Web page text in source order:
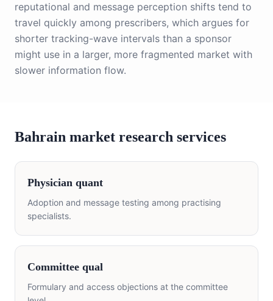
reputational and message perception shifts tend to
travel quickly among prescribers, which argues for
shorter tracking-wave intervals than a sponsor
might use in a larger, more fragmented market with
slower information flow.
Bahrain market research services
Physician quant
Adoption and message testing among practising
specialists.
Committee qual
Formulary and access objections at the committee